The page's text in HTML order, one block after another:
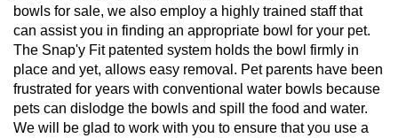
bowls for sale, we also employ a highly trained staff that
can assist you in finding an appropriate bowl for your pet.
The Snap'y Fit patented system holds the bowl firmly in
place and yet, allows easy removal. Pet parents have been
frustrated for years with conventional water bowls because
pets can dislodge the bowls and spill the food and water.
We will be glad to work with you to ensure that you use a